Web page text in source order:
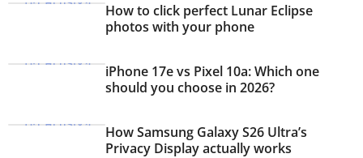
How to click perfect Lunar Eclipse
photos with your phone
iPhone 17e vs Pixel 10a: Which one
should you choose in 2026?
How Samsung Galaxy S26 Ultra’s
Privacy Display actually works